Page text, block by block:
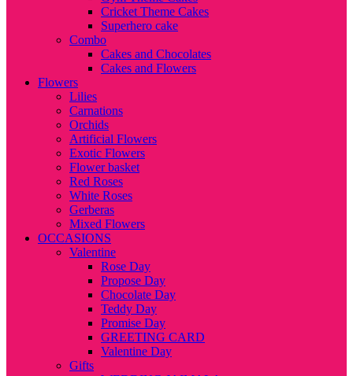
Cricket Theme Cakes
Superhero cake
Combo
Cakes and Chocolates
Cakes and Flowers
Flowers
Lilies
Carnations
Orchids
Artificial Flowers
Exotic Flowers
Flower basket
Red Roses
White Roses
Gerberas
Mixed Flowers
OCCASIONS
Valentine
Rose Day
Propose Day
Chocolate Day
Teddy Day
Promise Day
GREETING CARD
Valentine Day
Gifts